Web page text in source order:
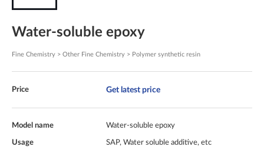
Water-soluble epoxy
Fine Chemistry > Other Fine Chemistry > Polymer synthetic resin
Price Get latest price
Model name Water-soluble epoxy
Usage SAP, Water soluble additive, etc